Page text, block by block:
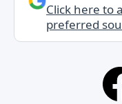
Click here to
preferred